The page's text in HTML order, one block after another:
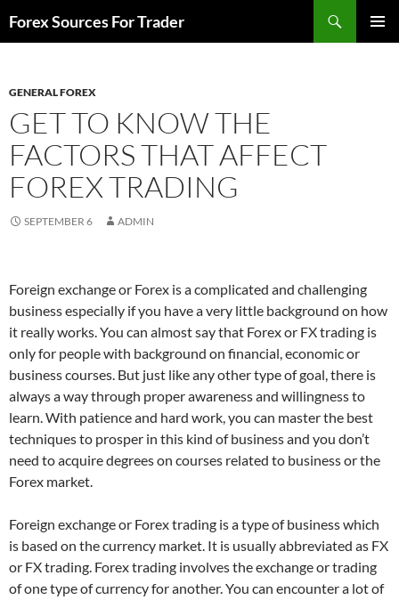
toForex Sources For Trader
GENERAL FOREX
GET TO KNOW THE
FACTORS THAT AFFECT
FOREX TRADING
SEPTEMBER 6 ADMIN
Foreign exchange or Forex is a complicated and challenging
business especially if you have a very little background on how
it really works. You can almost say that Forex or FX trading is
only for people with background on financial, economic or
business courses. But just like any other type of goal, there is
always a way through proper awareness and willingness to
learn. With patience and hard work, you can master the best
techniques to prosper in this kind of business and you don’t
need to acquire degrees on courses related to business or the
Forex market.
Foreign exchange or Forex trading is a type of business which
is based on the currency market. It is usually abbreviated as FX
or FX trading. Forex trading involves the exchange or trading
of one type of currency for another. You can encounter a lot of